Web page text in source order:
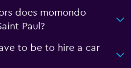
does momondo
Paul?
to be to hire a car